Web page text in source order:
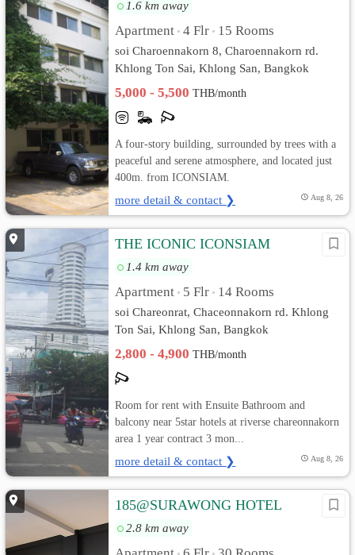
1.6 km away
Apartment • 4 Flr • 15 Rooms
soi Charoennakorn 8, Charoennakorn rd.
Khlong Ton Sai, Khlong San, Bangkok
5,000 - 5,500THB/month
A four-story building, surrounded by trees with a
peaceful and serene atmosphere, and located just
400m. from ICONSIAM.
more detail & contact ❯ Aug 8, 26
THE ICONIC ICONSIAM
1.4 km away
Apartment • 5 Flr • 14 Rooms
soi Chareonrat, Chaceonnakorn rd. Khlong
Ton Sai, Khlong San, Bangkok
2,800 - 4,900THB/month
Room for rent with Ensuite Bathroom and
balcony near 5star hotels at riverse chareonnakorn
area 1 year contract 3 mon...
more detail & contact ❯ Aug 8, 26
185@SURAWONG HOTEL
2.8 km away